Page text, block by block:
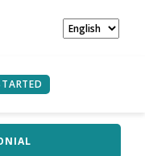
SAYING